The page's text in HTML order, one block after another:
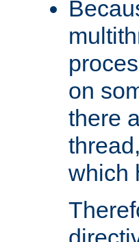
on
there
which